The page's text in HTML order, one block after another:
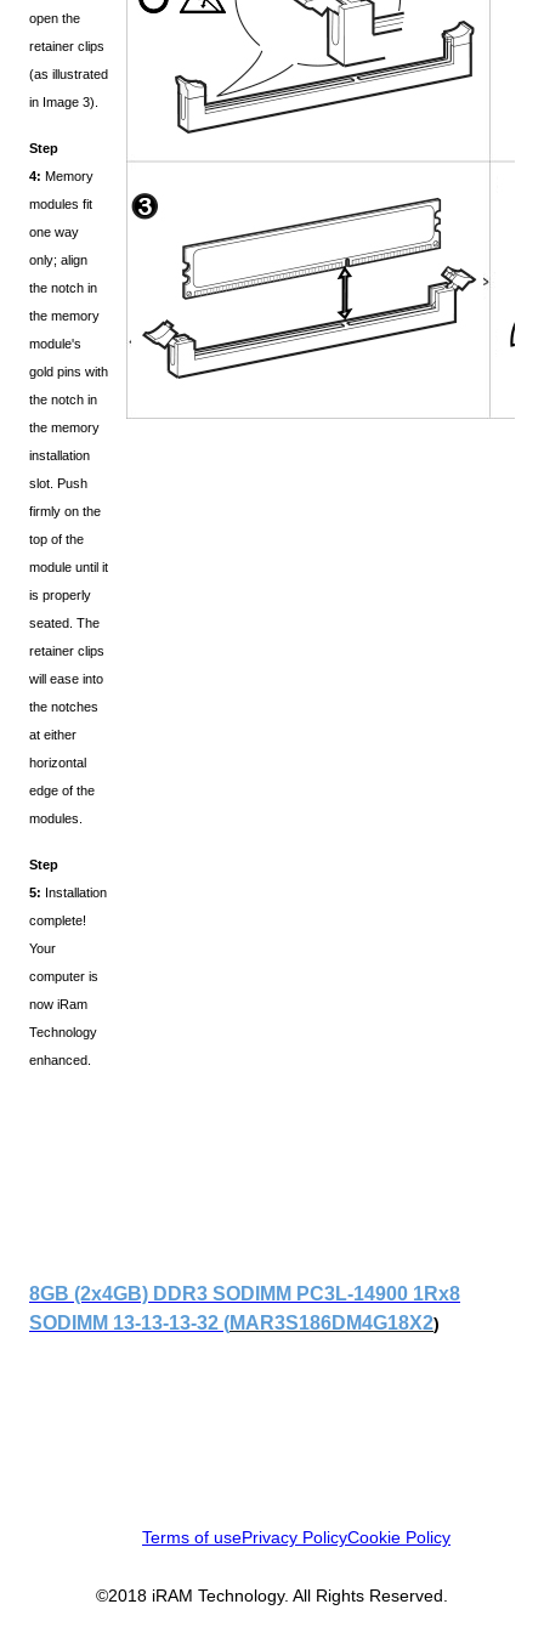
open the
retainer clips
(as illustrated
in Image 3).
Step
4: Memory
modules fit
one way
only; align
the notch in
the memory
module's
gold pins with
the notch in
the memory
installation
slot. Push
firmly on the
top of the
module until it
is properly
seated. The
retainer clips
will ease into
the notches
at either
horizontal
edge of the
modules.
Step
5: Installation
complete!
Your
computer is
now iRam
Technology
enhanced.
8GB (2x4GB) DDR3 SODIMM PC3L-14900 1Rx8
SODIMM 13-13-13-32 (MAR3S186DM4G18X2)
Terms of usePrivacy PolicyCookie Policy
©2018 iRAM Technology. All Rights Reserved.